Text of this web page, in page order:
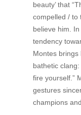
beauty’ that
compelled / to
believe him.
tendency
Montes brings
bathetic
fire yourself.”
gestures
champions